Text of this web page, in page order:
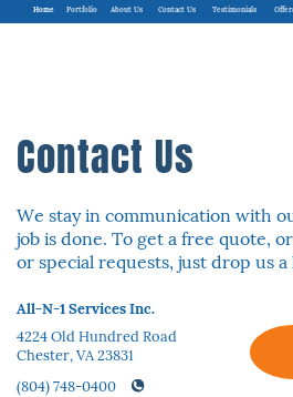
Home Portfolio About Us Contact Us Testimonials
Contact Us
We stay in communication with
job is done. To get a free quote,
or special requests, just drop us a
All-N-1 Services Inc.
4224 Old Hundred Road
Chester, VA 23831
(804) 748-0400